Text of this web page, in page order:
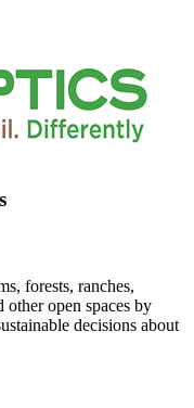
forests, ranches,
other open spaces by
decisions about